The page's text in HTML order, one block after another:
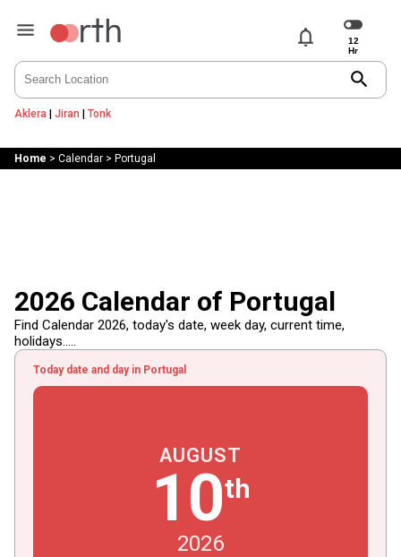
notifications
search
Aklera | Jiran | Tonk
Home > Calendar> Portugal
2026 Calendar of Portugal
Find Calendar 2026, today's date, week day, current time,
holidays.....
Today date and day in Portugal
AUGUST
10th
2026